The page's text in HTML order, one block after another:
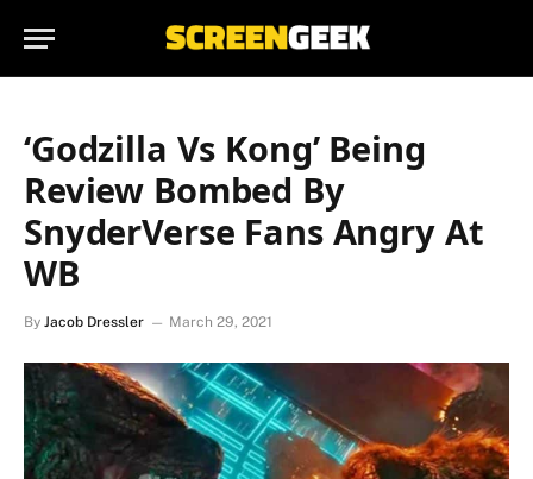
‘Godzilla Vs Kong’ Being
Review Bombed By
SnyderVerse Fans Angry At
WB
By Jacob Dressler March 29, 2021